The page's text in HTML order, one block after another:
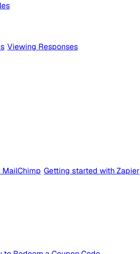
Viewing Responses
Getting started with Zapier